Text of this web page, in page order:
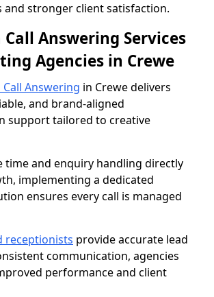
and stronger client satisfaction.
Answering Services
Agencies in Crewe
Call Answering in Crewe delivers
and brand-aligned
support tailored to creative
time and enquiry handling directly
implementing a dedicated
ensures every call is managed
receptionists provide accurate lead
communication, agencies
performance and client